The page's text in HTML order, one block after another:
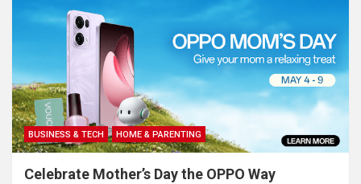
BUSINESS & TECH HOME & PARENTING
Celebrate Mother’s Day the OPPO Way